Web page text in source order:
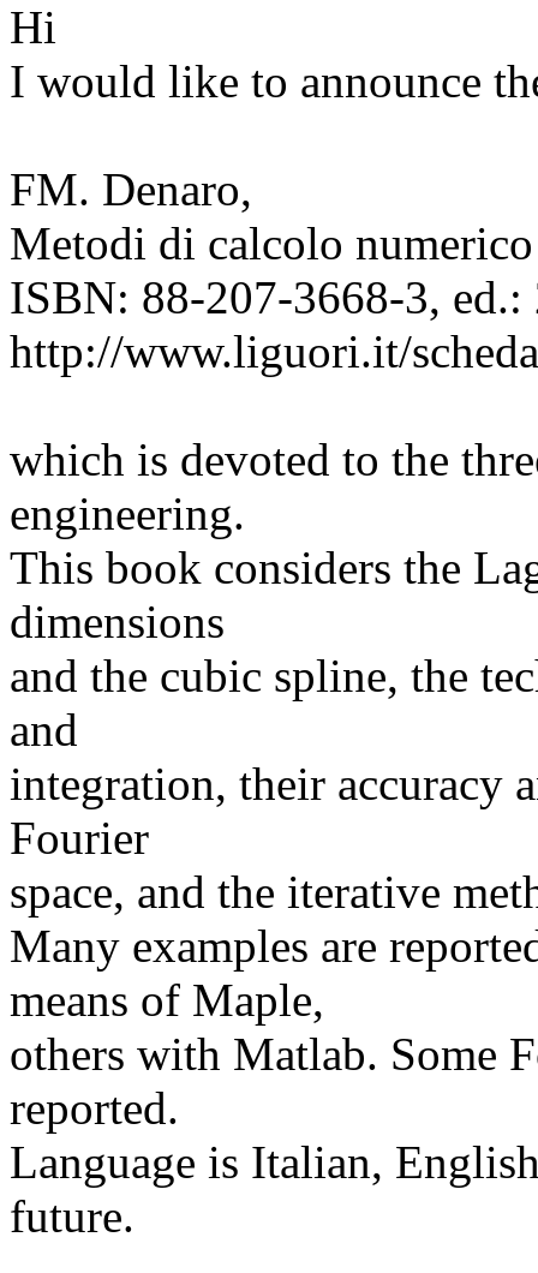
Hi
I would like to announce
FM. Denaro,
Metodi di calcolo
ISBN: 88-207-3668-3, ed.:
http://www.liguori.it/
which is devoted to the
engineering.
This book considers the
dimensions
and the cubic spline, the
and
integration, their accuracy
Fourier
space, and the iterative
Many examples are
means of Maple,
others with Matlab. Some
reported.
Language is Italian,
future.